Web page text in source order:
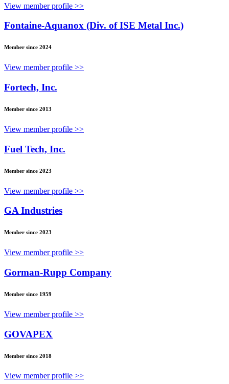
View member profile >>
Fontaine-Aquanox (Div. of ISE Metal Inc.)
Member since 2024
View member profile >>
Fortech, Inc.
Member since 2013
View member profile >>
Fuel Tech, Inc.
Member since 2023
View member profile >>
GA Industries
Member since 2023
View member profile >>
Gorman-Rupp Company
Member since 1959
View member profile >>
GOVAPEX
Member since 2018
View member profile >>